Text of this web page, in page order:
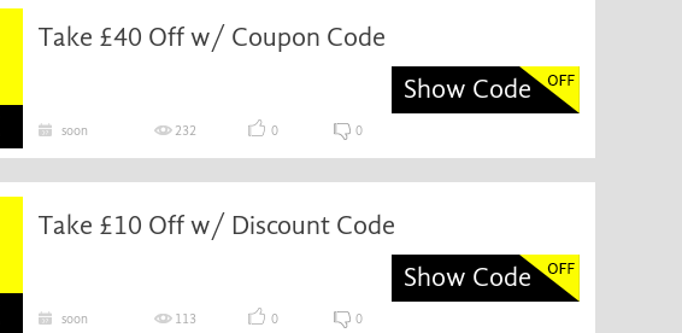
Take £40 Off w/ Coupon Code
Show Code
soon 232 0 0
Take £10 Off w/ Discount Code
Show Code
soon 113 0 0